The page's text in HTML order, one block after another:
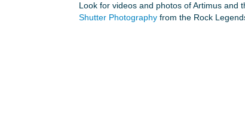
Look for videos and photos of Artimus and
Shutter Photographyfrom the Rock